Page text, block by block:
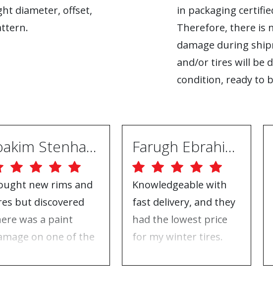
diameter, offset,
in packaging
Therefore, there is
damage during
and/or tires will be
condition, ready to
Joakim Stenhammar
new rims and
but discovered
was a paint
on one of the
Farugh Ebrahimpur
Knowledgeable with
fast delivery, and they
had the lowest price
for my winter tires.